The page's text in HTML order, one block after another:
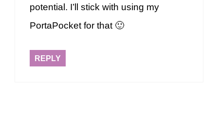
potential. I’ll stick with using my
PortaPocket for that 🙂
REPLY